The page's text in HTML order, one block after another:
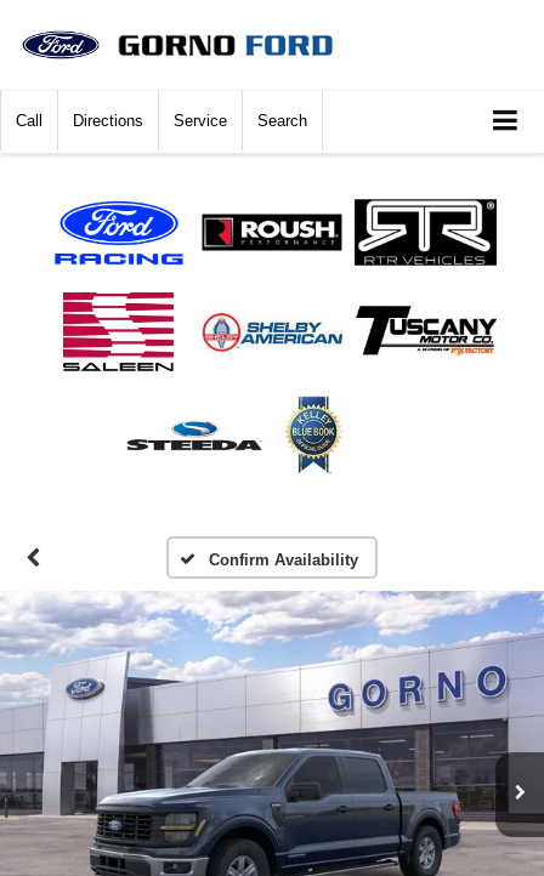
Call Directions Service Search
Confirm Availability